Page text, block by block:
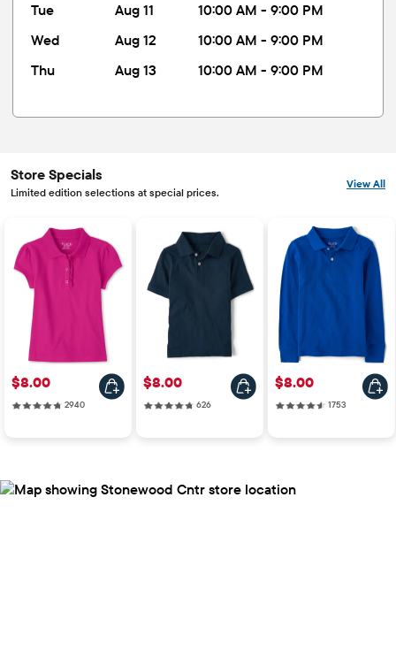
tue
Aug 11
10:00 AM - 9:00 PM
wed
Aug 12
10:00 AM - 9:00 PM
thu
Aug 13 10:00 AM - 9:00 PM
Store Specials
Limited edition selections at special prices.
View All
Price: $8.00
$8.00
29402940 reviews
Price: $8.00
$8.00
626626 reviews
Price: $8.00
$8.00
17531753 reviews